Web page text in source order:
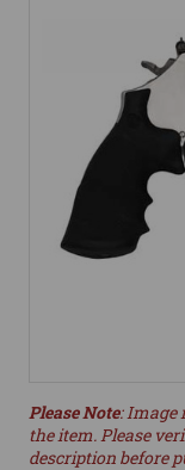
Please Note: Image
the item. Please
description before